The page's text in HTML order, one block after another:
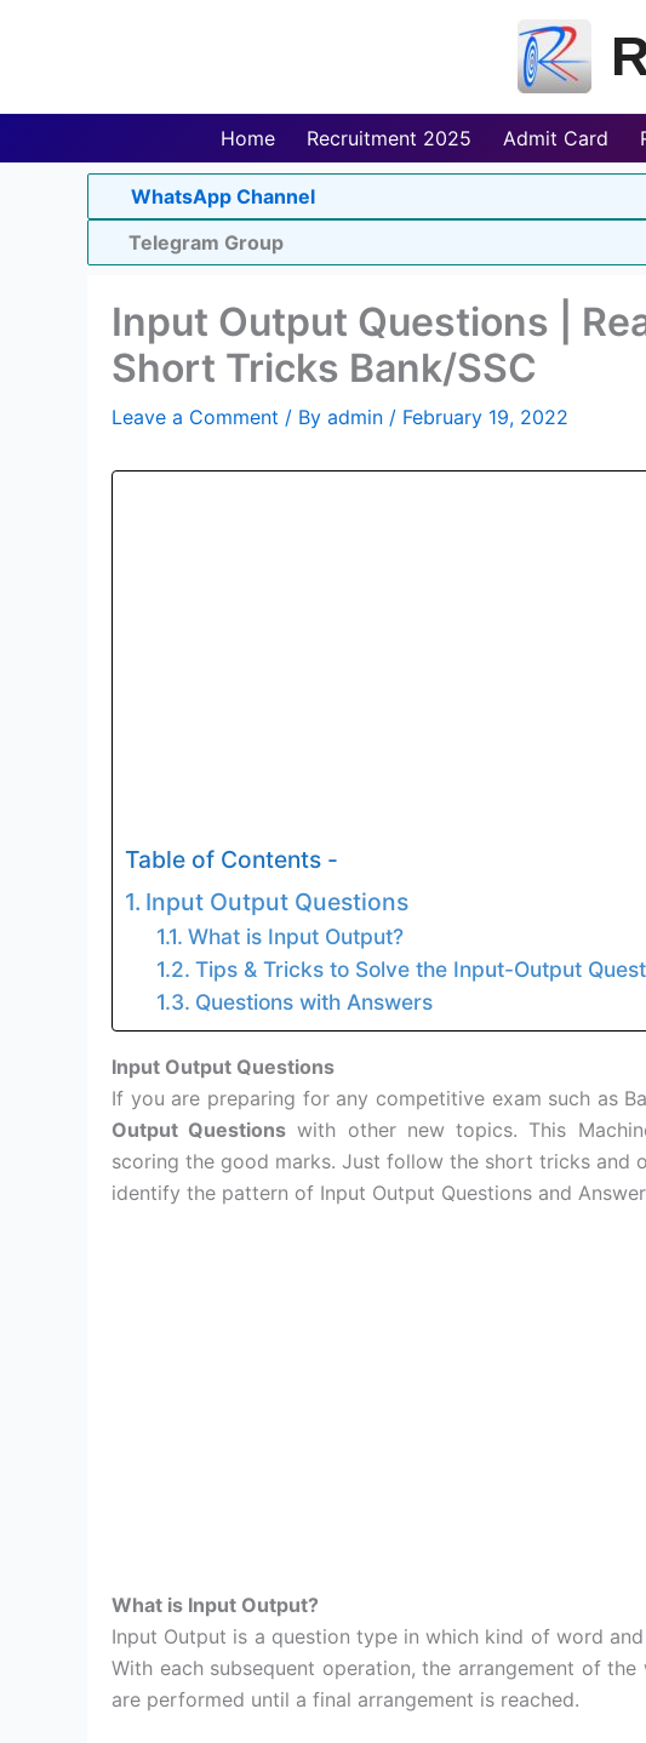
Home Recruitment 2025 Admit Card
WhatsApp Channel
Telegram Group
Input Output Questions |
Short Tricks Bank/SSC
Leave a Comment / By admin / February 19, 2022
Table of Contents -
Input Output Questions
What is Input Output?
Tips & Tricks to Solve the Input-Output
Questions with Answers
Input Output Questions
If you are preparing for any competitive exam such as
Output Questions with other new topics. This
scoring the good marks. Just follow the short tricks and
identify the pattern of Input Output Questions and
What is Input Output?
Input Output is a question type in which kind of word
With each subsequent operation, the arrangement of
are performed until a final arrangement is reached.